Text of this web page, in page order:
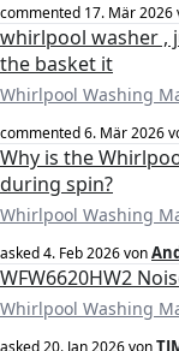
commented 17. Mär 2026
whirlpool washer ,
the basket it
Whirlpool Washing
commented6. Mär 2026
Why is the
during spin?
Whirlpool Washing
asked4. Feb 2026von
WFW6620HW2
Whirlpool Washing
asked20. Jan 2026von